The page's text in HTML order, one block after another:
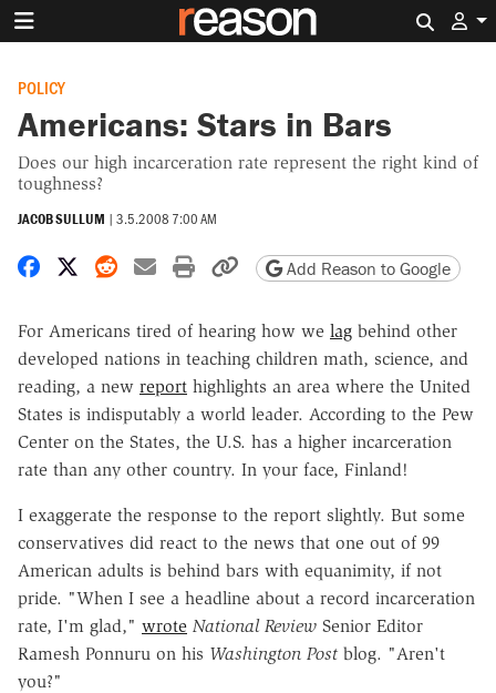
POLICY
Americans: Stars in Bars
Does our high incarceration rate represent the right kind of
toughness?
JACOB SULLUM | 3.5.2008 7:00 AM
Share on Facebook
Share on X
Share on Reddit
Share by email
Print friendly version
Copy page URL
Add Reason to Google
For Americans tired of hearing how we lag behind other
developed nations in teaching children math, science, and
reading, a new report highlights an area where the United
States is indisputably a world leader. According to the Pew
Center on the States, the U.S. has a higher incarceration
rate than any other country. In your face, Finland!
I exaggerate the response to the report slightly. But some
conservatives did react to the news that one out of 99
American adults is behind bars with equanimity, if not
pride. "When I see a headline about a record incarceration
rate, I'm glad," wrote National Review Senior Editor
Ramesh Ponnuru on his Washington Post blog. "Aren't
you?"